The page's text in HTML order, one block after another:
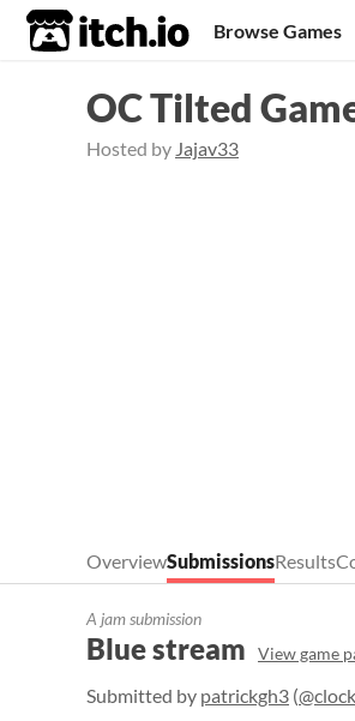
itch.io Browse Games
OC Tilted
Hosted by Jajav33
OverviewSubmissionsResults
A jam submission
Blue stream View game
Submitted by patrickgh3 (